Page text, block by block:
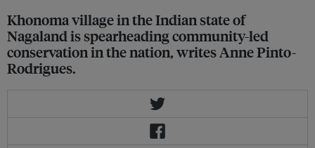
Khonoma village in the Indian state of
Nagaland is spearheading community-led
conservation in the nation, writes Anne Pinto-
Rodrigues.